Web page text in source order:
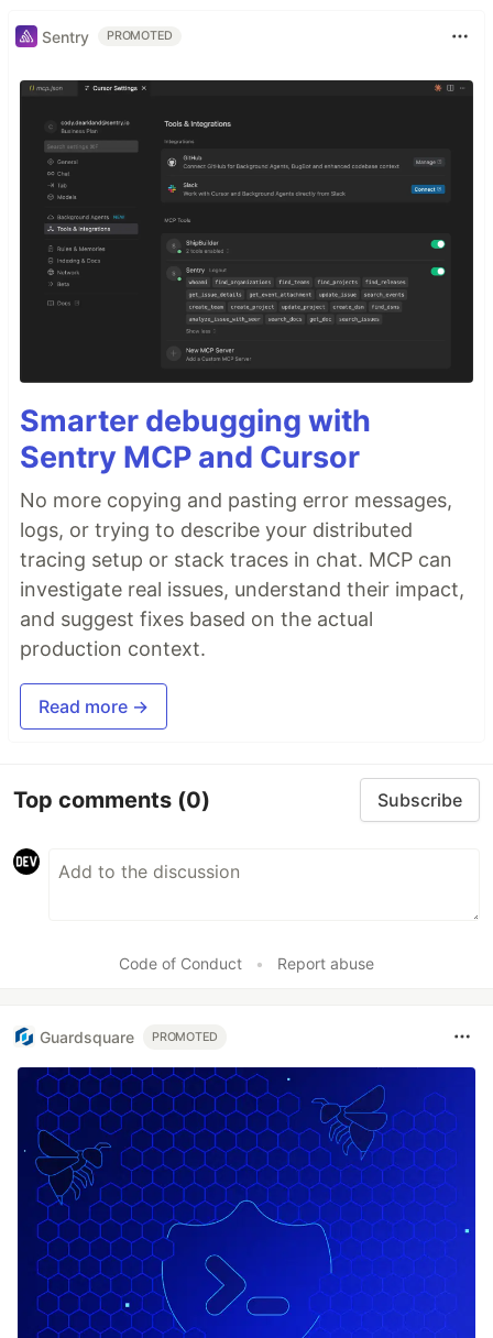
Sentry PROMOTED
Smarter debugging with
Sentry MCP and Cursor
No more copying and pasting error messages,
logs, or trying to describe your distributed
tracing setup or stack traces in chat. MCP can
investigate real issues, understand their impact,
and suggest fixes based on the actual
production context.
Read more →
Top comments (0) Subscribe
Code of Conduct • Report abuse
Guardsquare PROMOTED